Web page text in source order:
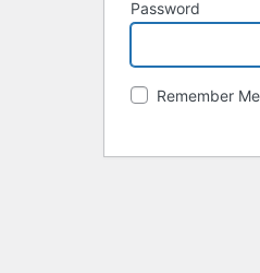
Password
Remember Me